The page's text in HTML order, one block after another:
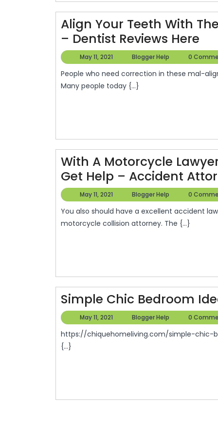
–
Align Your Teeth With
– Dentist Reviews Here
–
May 11, 2021
11,
2021
Blogger Help
Blogger
Help
0
People who need correction in these mal-aligned teeth possess just the option to go to get braces.
Many people today {...}
With A Motorcycle
Get Help – Accident
May 11, 2021
11,
2021
Blogger Help
Blogger
Help
0
You also should have a excellent accident lawyer to represent you when you’re involved with a
motorcycle collision attorney. The {...}
Simple Chic Bedroom
May 11, 2021
11,
2021
Blogger Help
Blogger
Help
0
https://chiquehomeliving.com/simple-chic-bedroom-ideas-for-a-couples-first-home/ 42waijkeee.
{...}